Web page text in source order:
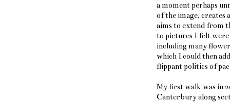
a moment perhaps
of the image, creates
aims to extend from
to pictures I felt
including many
which I could then
flippant politics of
My first walk was in
Canterbury along